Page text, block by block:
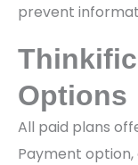
prevent
Options
All paid plans
Payment